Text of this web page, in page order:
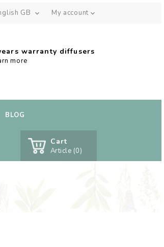
GB  My account 
warranty diffusers
more
BLOG
Article (0)
Cart